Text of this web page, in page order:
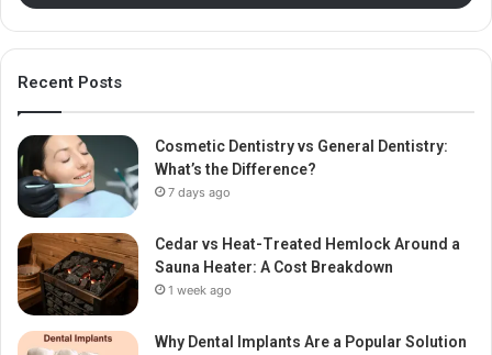
Recent Posts
Cosmetic Dentistry vs General Dentistry:
What’s the Difference?
7 days ago
Cedar vs Heat-Treated Hemlock Around a
Sauna Heater: A Cost Breakdown
1 week ago
Why Dental Implants Are a Popular Solution